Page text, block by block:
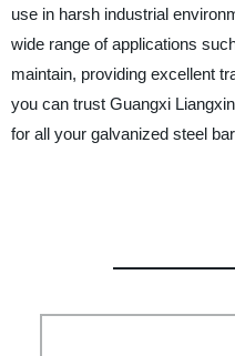
use in harsh industrial
wide range of applications
maintain, providing excellent
you can trust Guangxi
for all your galvanized steel